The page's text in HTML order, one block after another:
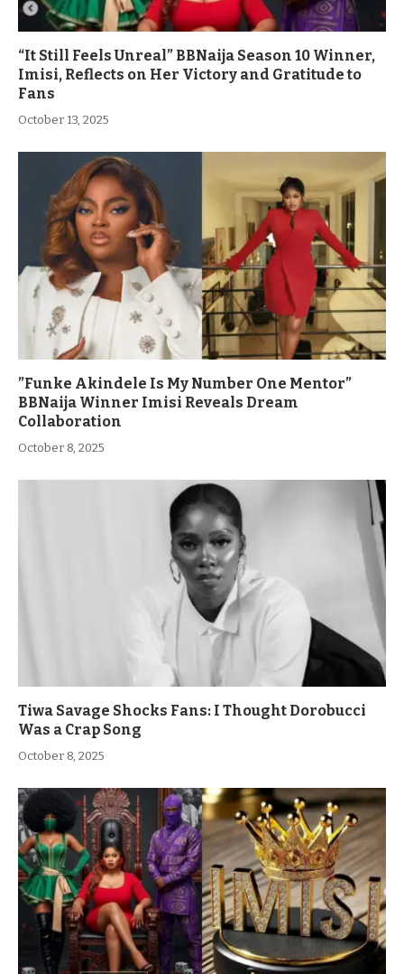
“It Still Feels Unreal” BBNaija Season 10 Winner,
Imisi, Reflects on Her Victory and Gratitude to
Fans
October 13, 2025
”Funke Akindele Is My Number One Mentor”
BBNaija Winner Imisi Reveals Dream
Collaboration
October 8, 2025
Tiwa Savage Shocks Fans: I Thought Dorobucci
Was a Crap Song
October 8, 2025